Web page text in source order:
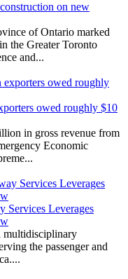
on new
of Ontario marked
the Greater Toronto
and...
owed roughly $10
in gross revenue from
Economic
Services Leverages
multidisciplinary
the passenger and